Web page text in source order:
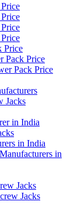
Price
Pack Price
Pack Price
Jacks
in India
in India
in
Jacks
Jacks